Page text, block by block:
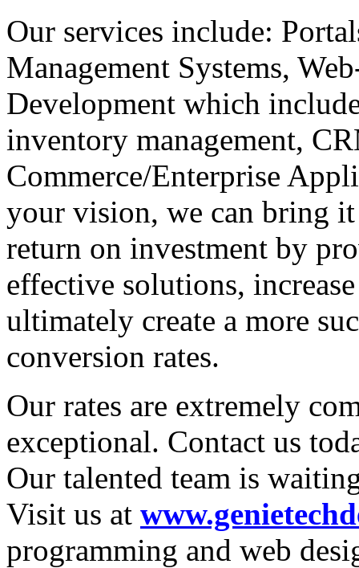
Our services include:
Management Systems,
Development which
inventory management,
Commerce/Enterprise
your vision, we can bring
return on investment by
effective solutions,
ultimately create a more
conversion rates.
Our rates are extremely
exceptional. Contact us
Our talented team is
Visit us at
programming and web